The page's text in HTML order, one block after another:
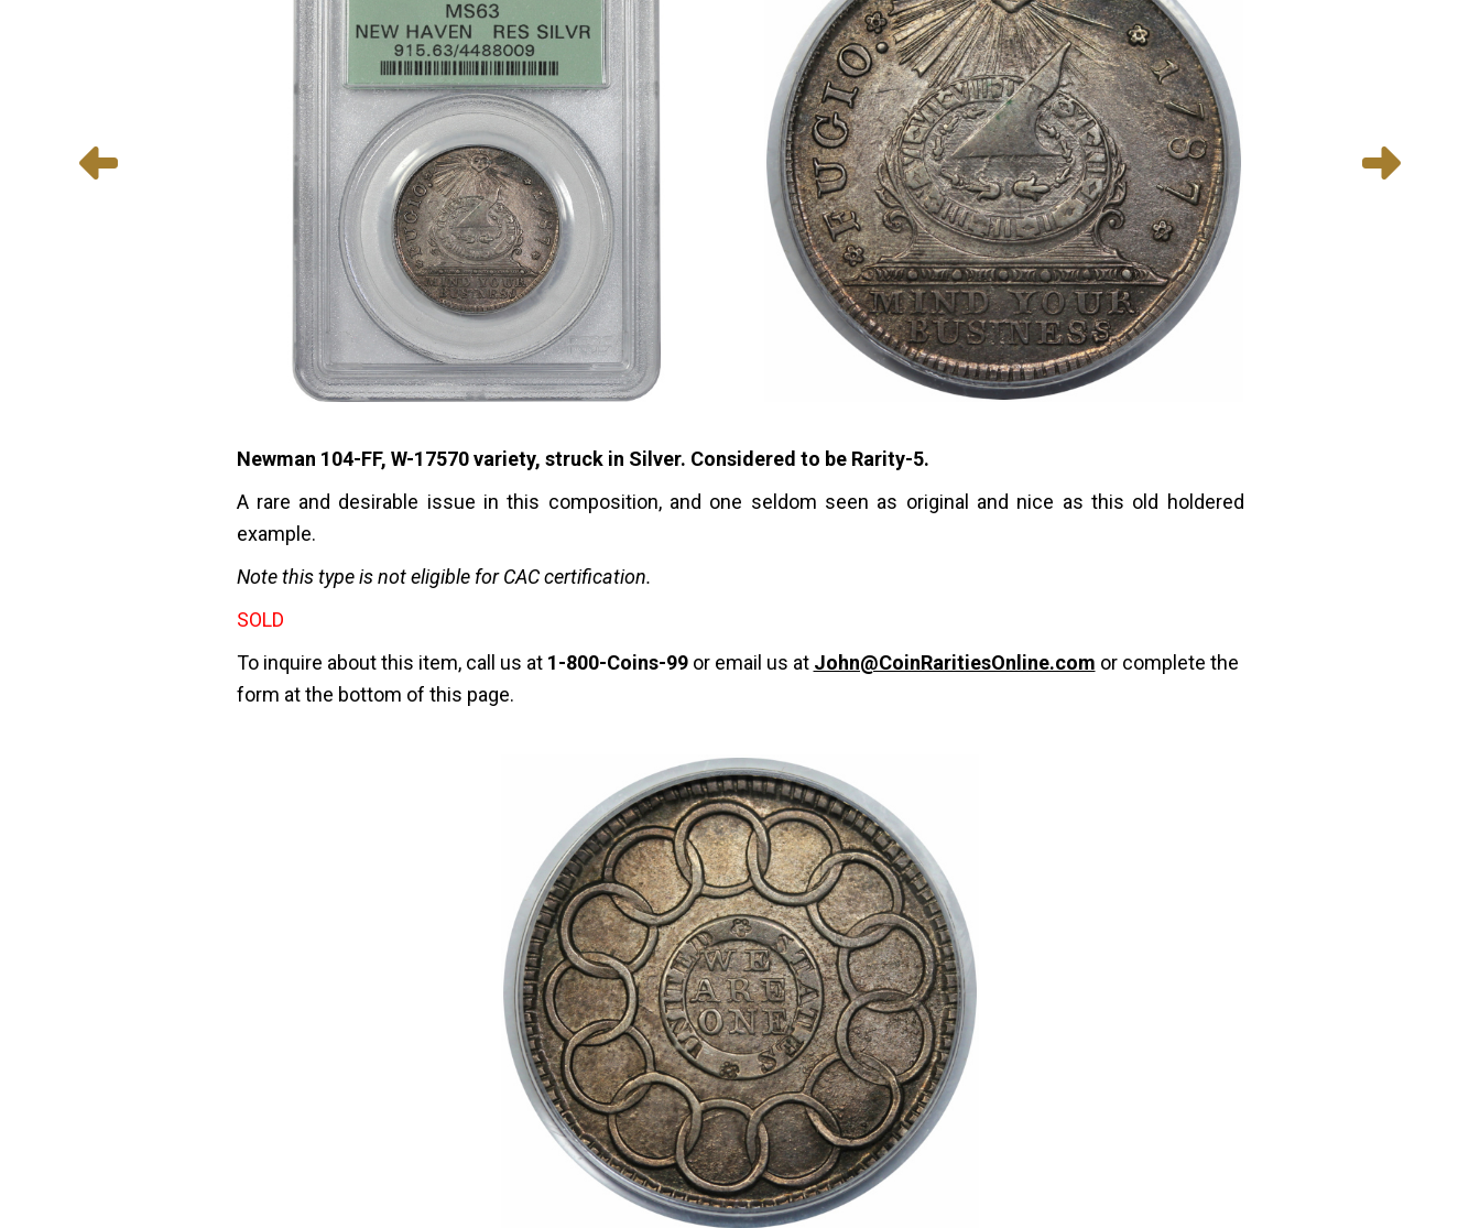
Newman 104-FF, W-17570 variety, struck in Silver. Considered to be Rarity-5.
A rare and desirable issue in this composition, and one seldom seen as original and nice as this old holdered
example.
Note this type is not eligible for CAC certification.
SOLD
To inquire about this item, call us at 1-800-Coins-99or email us at John@CoinRaritiesOnline.com or complete the
form at the bottom of this page.